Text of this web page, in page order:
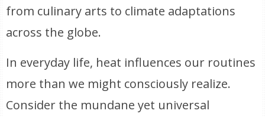
from culinary arts to climate adaptations
across the globe.
In everyday life, heat influences our routines
more than we might consciously realize.
Consider the mundane yet universal